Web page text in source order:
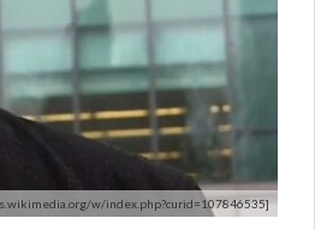
w/index.php?curid=107846535]